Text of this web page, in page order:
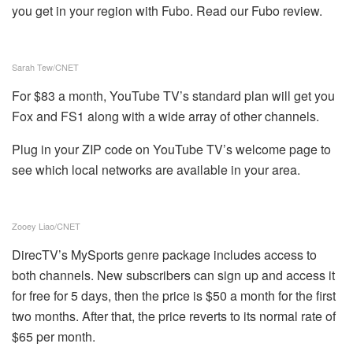
you get in your region with Fubo. Read our Fubo review.
Sarah Tew/CNET
For $83 a month, YouTube TV’s standard plan will get you
Fox and FS1 along with a wide array of other channels.
Plug in your ZIP code on YouTube TV’s welcome page to
see which local networks are available in your area.
Zooey Liao/CNET
DirecTV’s MySports genre package includes access to
both channels. New subscribers can sign up and access it
for free for 5 days, then the price is $50 a month for the first
two months. After that, the price reverts to its normal rate of
$65 per month.